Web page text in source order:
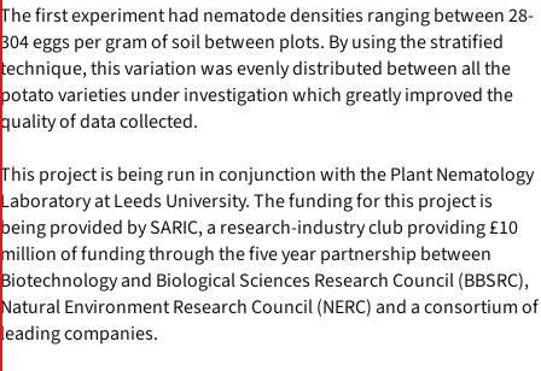
The first experiment had nematode densities ranging between 28-
304 eggs per gram of soil between plots. By using the stratified
technique, this variation was evenly distributed between all the
potato varieties under investigation which greatly improved the
quality of data collected.
This project is being run in conjunction with the Plant Nematology
Laboratory at Leeds University. The funding for this project is
being provided by SARIC, a research-industry club providing £10
million of funding through the five year partnership between
Biotechnology and Biological Sciences Research Council (BBSRC),
Natural Environment Research Council (NERC) and a consortium of
leading companies.